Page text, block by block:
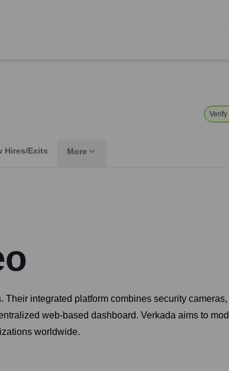
Hires/Exits More
integrated platform combines security
web-based dashboard. Verkada aims to
worldwide.